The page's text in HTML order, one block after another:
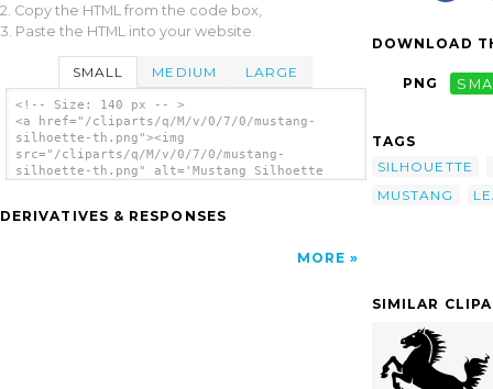
2. Copy the HTML from the code box,
3. Paste the HTML into your website.
SMALL MEDIUM LARGE
<!-- Size: 140 px -- >
<a href="/cliparts/q/M/v/0/7/0/mustang-
silhoette-th.png"><img
src="/cliparts/q/M/v/0/7/0/mustang-
silhoette-th.png" alt='Mustang Silhoette
DERIVATIVES & RESPONSES
MORE
DOWNLOAD
PNG
TAGS
SILHOUETTE
MUSTANG
SIMILAR